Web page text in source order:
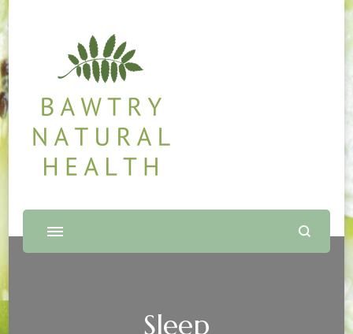
Bawtry Natural Health
Shop and Therapy Centre
Sleep